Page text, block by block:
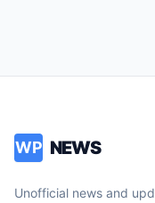
WP NEWS
Unofficial news and